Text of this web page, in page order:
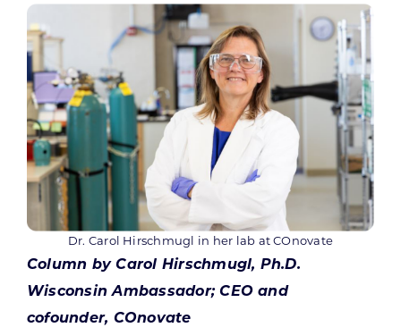
CONTACT US
Want to get in touch?
Dr. Carol Hirschmugl in her lab at COnovate
Column by Carol Hirschmugl, Ph.D.
Wisconsin Ambassador; CEO and
cofounder, COnovate